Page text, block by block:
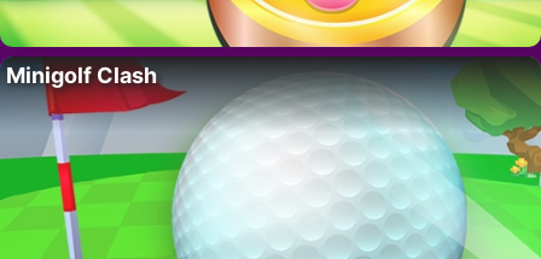
Minigolf Clash